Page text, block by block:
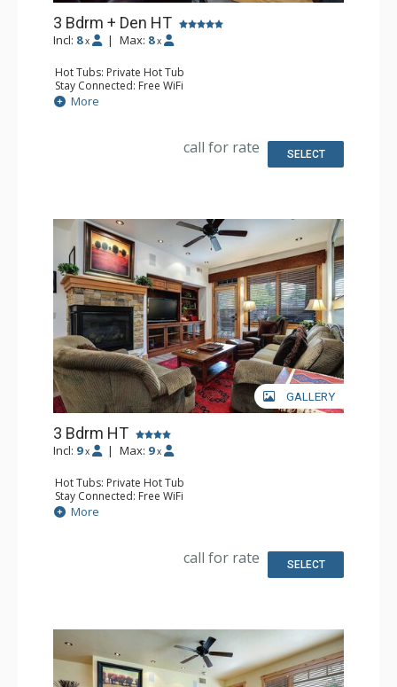
3 Bdrm + Den HT
Incl: 8 x | Max: 8 x
Hot Tubs: Private Hot Tub
Stay Connected: Free WiFi
Entertainment: DVD Player, 5 Flat Screen TVs
Extras: Balcony, 4 Ceiling Fans, Patio, Safe, Washer &
Kitchen: Blender, Coffee Maker, Dishwasher, Full Kitchen,
Bathroom: 3/4 Bathroom, Bathrobes, Full Bathroom,
More
call for rate SELECT
GALLERY
3 Bdrm HT
Incl: 9 x | Max: 9 x
Hot Tubs: Private Hot Tub
Stay Connected: Free WiFi
Entertainment: 4 DVD Players, 4 Flat Screen TVs
Extras: Ceiling Fan, Patio, Safe, Washer & Dryer
Bathroom: 3 Full Bathrooms
Comfort: Air Conditioning, Gas Fireplace, Outdoor
More
call for rate SELECT